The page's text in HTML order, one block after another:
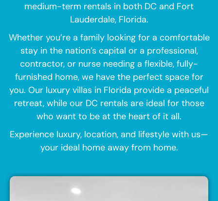
medium-term rentals in both DC and Fort
Lauderdale, Florida.
Whether you’re a family looking for a comfortable
stay in the nation’s capital or a professional,
contractor, or nurse needing a flexible, fully-
furnished home, we have the perfect space for
you. Our luxury villas in Florida provide a peaceful
retreat, while our DC rentals are ideal for those
who want to be at the heart of it all.
Experience luxury, location, and lifestyle with us—
your ideal home away from home.